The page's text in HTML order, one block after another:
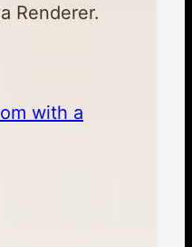
Renderer.
with a